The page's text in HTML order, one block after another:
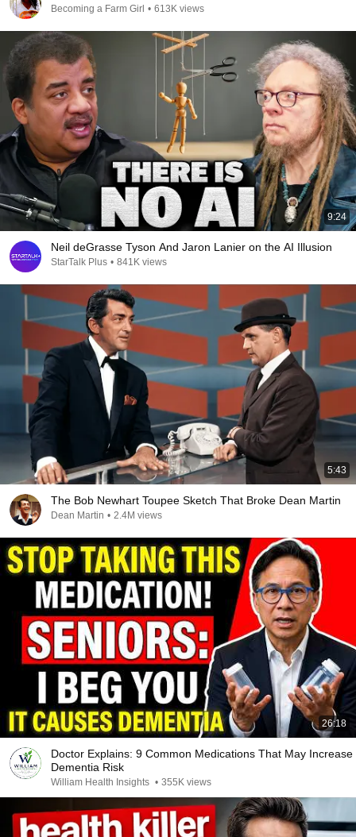
Becoming a Farm Girl • 613K views
9:24
Neil deGrasse Tyson And Jaron Lanier on the AI Illusion
StarTalk Plus • 841K views
5:43
The Bob Newhart Toupee Sketch That Broke Dean Martin
Dean Martin • 2.4M views
26:18
Doctor Explains: 9 Common Medications That May Increase
Dementia Risk
William Health Insights • 355K views